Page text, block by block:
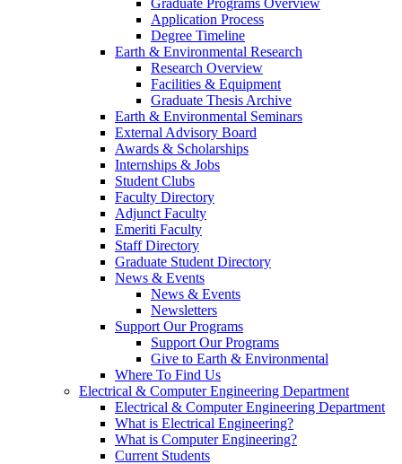
Application Process
Degree Timeline
Earth & Environmental Research
Research Overview
Facilities & Equipment
Graduate Thesis Archive
Earth & Environmental Seminars
External Advisory Board
Awards & Scholarships
Internships & Jobs
Student Clubs
Faculty Directory
Adjunct Faculty
Emeriti Faculty
Staff Directory
Graduate Student Directory
News & Events
News & Events
Newsletters
Support Our Programs
Support Our Programs
Give to Earth & Environmental
Where To Find Us
Electrical & Computer Engineering Department
Electrical & Computer Engineering Department
What is Electrical Engineering?
What is Computer Engineering?
Current Students